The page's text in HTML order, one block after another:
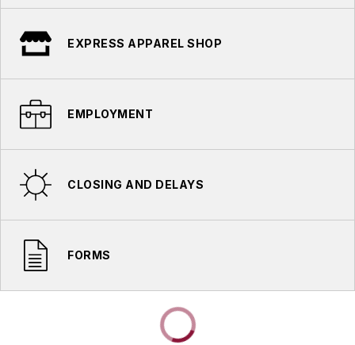
EXPRESS APPAREL SHOP
EMPLOYMENT
CLOSING AND DELAYS
FORMS